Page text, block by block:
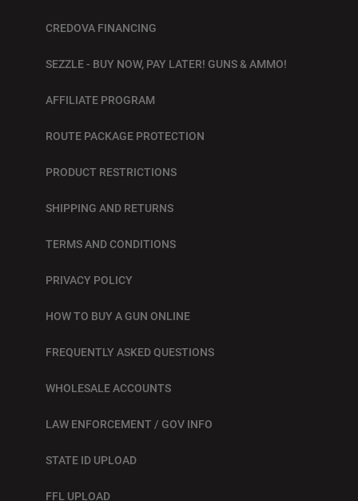
CREDOVA FINANCING
SEZZLE - BUY NOW, PAY LATER! GUNS & AMMO!
AFFILIATE PROGRAM
ROUTE PACKAGE PROTECTION
PRODUCT RESTRICTIONS
SHIPPING AND RETURNS
TERMS AND CONDITIONS
PRIVACY POLICY
HOW TO BUY A GUN ONLINE
FREQUENTLY ASKED QUESTIONS
WHOLESALE ACCOUNTS
LAW ENFORCEMENT / GOV INFO
STATE ID UPLOAD
FFL UPLOAD